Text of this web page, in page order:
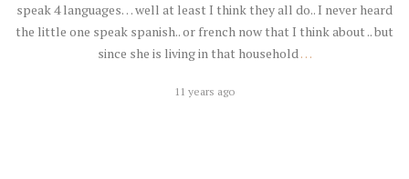
speak 4 languages… well at least I think they all do.. I never heard
the little one speak spanish.. or french now that I think about .. but
since she is living in that household…
11 years ago